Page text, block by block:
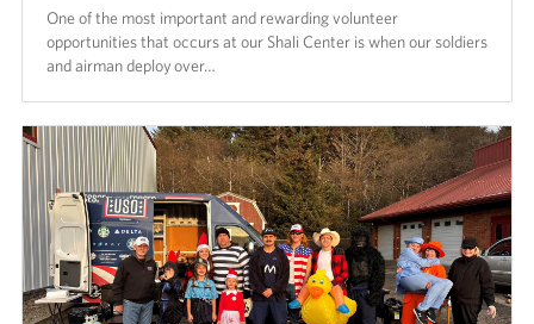
One of the most important and rewarding volunteer
opportunities that occurs at our Shali Center is when our soldiers
and airman deploy over…